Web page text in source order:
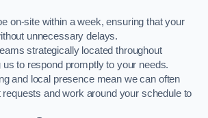
on-site within a week, ensuring that your
unnecessary delays.
strategically located throughout
us to respond promptly to your needs.
and local presence mean we can often
and work around your schedule to